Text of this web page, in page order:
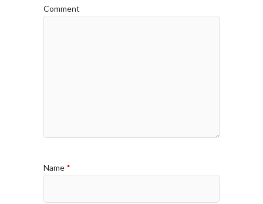
Comment
Name *